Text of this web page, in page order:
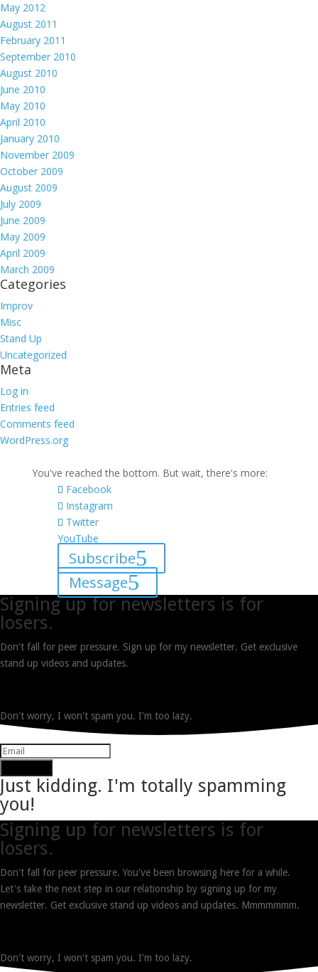
May 2012
August 2011
February 2011
September 2010
August 2010
June 2010
May 2010
April 2010
January 2010
November 2009
October 2009
August 2009
July 2009
June 2009
May 2009
April 2009
March 2009
Categories
Improv
Misc
Stand Up
Uncategorized
Meta
Log in
Entries feed
Comments feed
WordPress.org
You've reached the bottom. But wait, there's more:
Facebook
Instagram
Twitter
YouTube
Subscribe
Message
Signing up for newsletters is for
losers.
Don't fall for peer pressure. Sign up for my newsletter. Get exclusive
stand up videos and updates.
Don't worry, I won't spam you. I'm too lazy.
Just kidding. I'm totally spamming
you!
Signing up for newsletters is for
losers.
Don't fall for peer pressure. You've been browsing here for a while.
Let's take the next step in our relationship by signing up for my
newsletter. Get exclusive stand up videos and updates. Mmmmmmm.
Don't worry, I won't spam you. I'm too lazy.